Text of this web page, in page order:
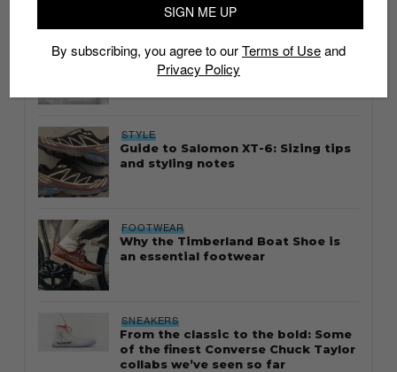
Thailand streetwear store guide
STYLE
Guide to Salomon XT-6: Sizing tips
and styling notes
FOOTWEAR
Why the Timberland Boat Shoe is
an essential footwear
SNEAKERS
From the classic to the bold: Some
of the finest Converse Chuck Taylor
collabs we’ve seen so far
SIGN ME UP
By subscribing, you agree to ourTerms of Useand
Privacy Policy